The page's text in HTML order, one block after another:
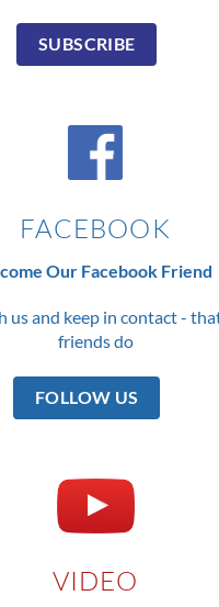
SUBSCRIBE
FACEBOOK
Our Facebook Friend
us and keep in contact -
friends do
FOLLOW US
VIDEO